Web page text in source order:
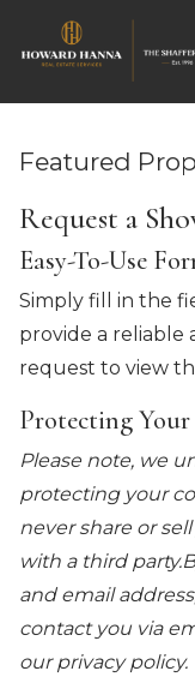
Featured
Request a
Easy-To-Use
Simply fill in the
provide a reliable
request to view
Protecting
Please note, we
protecting your
never share or
with a third
and email
contact you via
our privacy